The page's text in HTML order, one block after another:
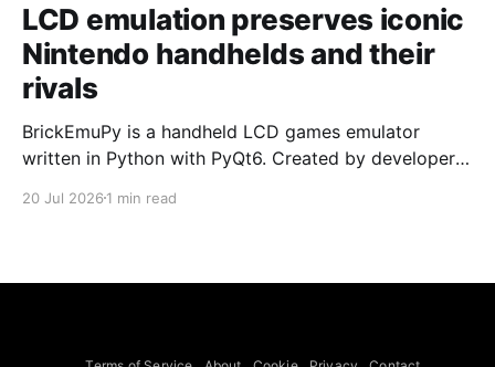
LCD emulation preserves iconic
Nintendo handhelds and their
rivals
BrickEmuPy is a handheld LCD games emulator
written in Python with PyQt6. Created by developers
already preserved more than 60 portable classics
to Legend of Zelda and Super Mario
20 Jul 2026 1 min read